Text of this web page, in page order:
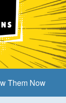
Them Now